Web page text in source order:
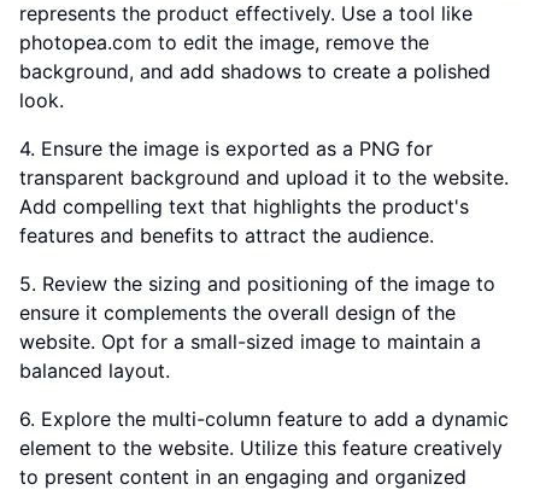
represents the product effectively. Use a tool like
photopea.com to edit the image, remove the
background, and add shadows to create a polished
look.
4. Ensure the image is exported as a PNG for
transparent background and upload it to the website.
Add compelling text that highlights the product's
features and benefits to attract the audience.
5. Review the sizing and positioning of the image to
ensure it complements the overall design of the
website. Opt for a small-sized image to maintain a
balanced layout.
6. Explore the multi-column feature to add a dynamic
element to the website. Utilize this feature creatively
to present content in an engaging and organized